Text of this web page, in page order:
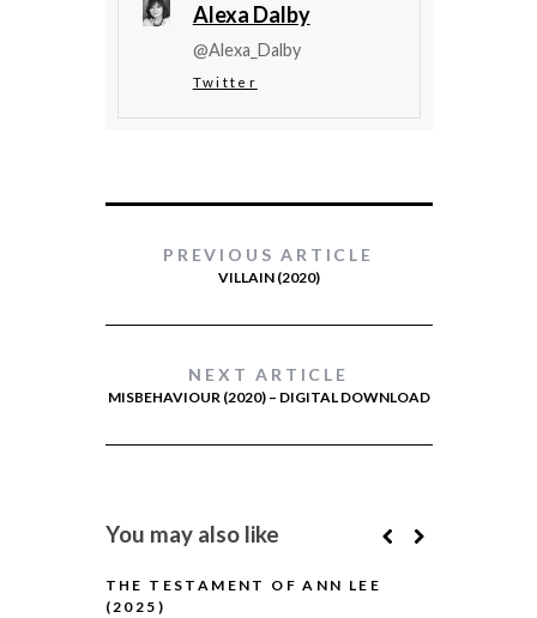
Alexa Dalby
@Alexa_Dalby
Twitter
PREVIOUS ARTICLE
VILLAIN (2020)
NEXT ARTICLE
MISBEHAVIOUR (2020) – DIGITAL DOWNLOAD
You may also like
THE TESTAMENT OF ANN LEE
(2025)